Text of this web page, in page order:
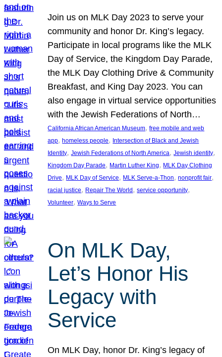
Join us on MLK Day 2023 to serve your
community and honor Dr. King’s legacy.
Participate in local programs like the MLK
Day of Service, the Kingdom Day Parade,
the MLK Day Clothing Drive & Community
Breakfast, and King Day 2023. You can
also engage in virtual service opportunities
with the Jewish Federations of North…
California African American Museum, free mobile and web
app, homeless people, Intersection of Black and Jewish
Identity, Jewish Federations of North America, Jewish identity
Kingdom Day Parade, Martin Luther King, MLK Day Clothing
Drive, MLK Day of Service, MLK Serve-a-Thon, nonprofit fair
racial justice, Repair The World , service opportunity
Volunteer, Ways to Serve
On MLK Day,
Let’s Honor His
Legacy with
Service
On MLK Day, honor Dr. King’s legacy of